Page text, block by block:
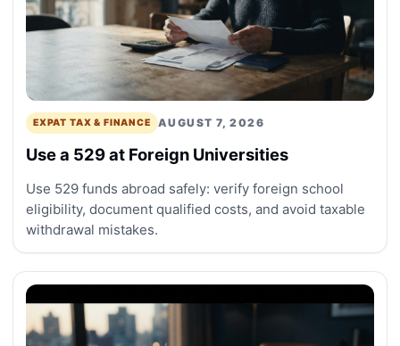
EXPAT TAX & FINANCE AUGUST 7, 2026
Use a 529 at Foreign Universities
Use 529 funds abroad safely: verify foreign school
eligibility, document qualified costs, and avoid taxable
withdrawal mistakes.